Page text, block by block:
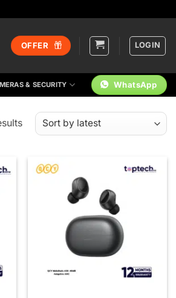
OFFER LOGIN
& SECURITY WhatsApp
Sorted